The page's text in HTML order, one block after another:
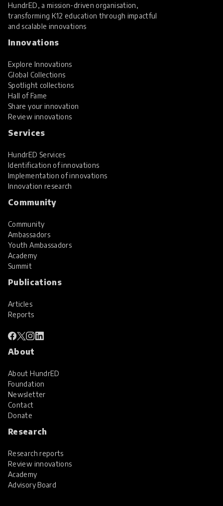
HundrED, a mission-driven organisation,
transforming K12 education through impactful
and scalable innovations
Innovations
Explore Innovations
Global Collections
Spotlight collections
Hall of Fame
Share your innovation
Review innovations
Services
HundrED Services
Identification of innovations
Implementation of innovations
Innovation research
Community
Community
Ambassadors
Youth Ambassadors
Academy
Summit
Publications
Articles
Reports
About
About HundrED
Foundation
Newsletter
Contact
Donate
Research
Research reports
Review innovations
Academy
Advisory Board